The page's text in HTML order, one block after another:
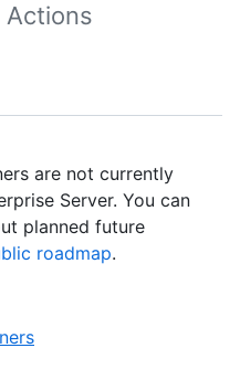
Actions
are not currently
Server. You can
planned future
roadmap.